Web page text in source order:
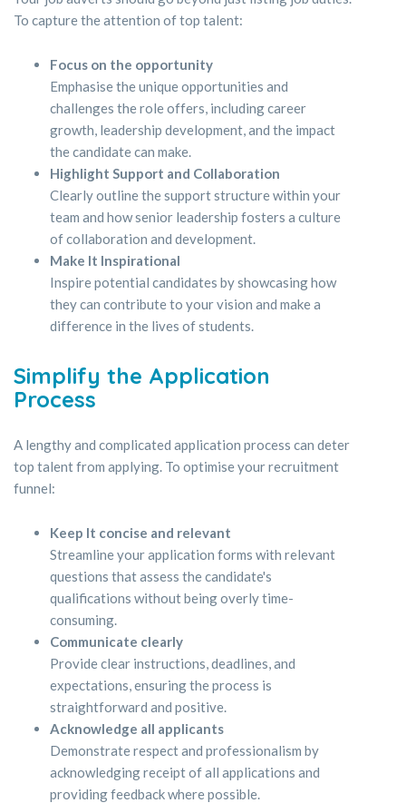
To capture the attention of top talent:
Focus on the opportunity
Emphasise the unique opportunities and
challenges the role offers, including career
growth, leadership development, and the impact
the candidate can make.
Highlight Support and Collaboration
Clearly outline the support structure within your
team and how senior leadership fosters a culture
of collaboration and development.
Make It Inspirational
Inspire potential candidates by showcasing how
they can contribute to your vision and make a
difference in the lives of students.
Simplify the Application
Process
A lengthy and complicated application process can deter
top talent from applying. To optimise your recruitment
funnel:
Keep It concise and relevant
Streamline your application forms with relevant
questions that assess the candidate's
qualifications without being overly time-
consuming.
Communicate clearly
Provide clear instructions, deadlines, and
expectations, ensuring the process is
straightforward and positive.
Acknowledge all applicants
Demonstrate respect and professionalism by
acknowledging receipt of all applications and
providing feedback where possible.